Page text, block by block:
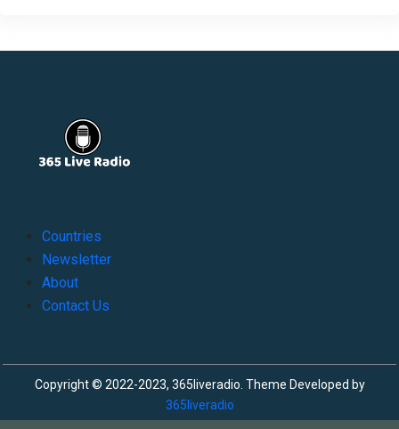
Countries
Newsletter
About
Contact Us
Copyright © 2022-2023, 365liveradio. Theme Developed by
365liveradio